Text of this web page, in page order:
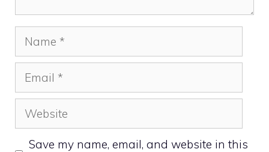
Name
Email
Website
Save my name, email, and website in this